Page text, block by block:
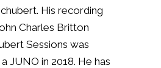
His recording
Charles Britton
Sessions was
JUNO in 2018. He has